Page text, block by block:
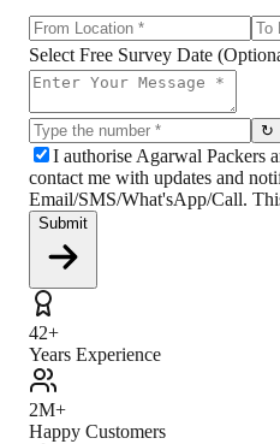
Select Free Survey Date
↻
I authorise Agarwal Packers
contact me with updates and
Email/SMS/What'sApp/Call.
Submit
42+
Years Experience
2M+
Happy Customers